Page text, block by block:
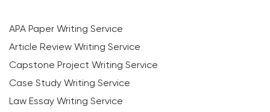
APA Paper Writing Service
Article Review Writing Service
Capstone Project Writing Service
Case Study Writing Service
Law Essay Writing Service